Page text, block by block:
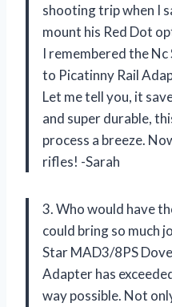
shooting trip when I
mount his Red Dot
I remembered the
to Picatinny Rail
Let me tell you, it
and super durable,
process a breeze.
rifles! -Sarah
3. Who would have
could bring so much
Star MAD3/8PS
Adapter has
way possible. Not